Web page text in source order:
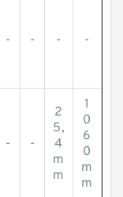
- - - -
- -
2
5,
4
m
m
1
0
6
0
m
m